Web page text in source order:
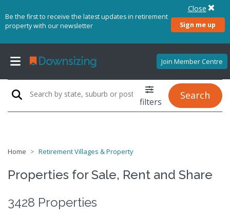
Be the first to receive the latest updates in retirement
property with our newsletter
Sign me up
Close
Join Member Centre
filters
Search
Home Retirement Villages & Property
Properties for Sale, Rent and Share
3428 Properties